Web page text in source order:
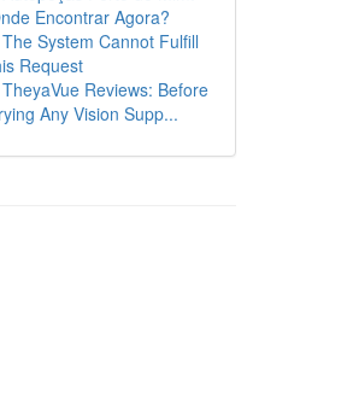
Encontrar Agora?
The System Cannot Fulfill
Request
TheyaVue Reviews: Before
Any Vision Supp...